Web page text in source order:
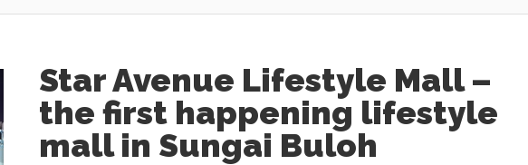
Star Avenue Lifestyle Mall –
the first happening lifestyle
mall in Sungai Buloh